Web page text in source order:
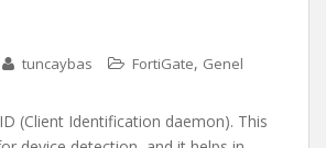
tuncaybas FortiGate, Genel
(Client Identification daemon). This